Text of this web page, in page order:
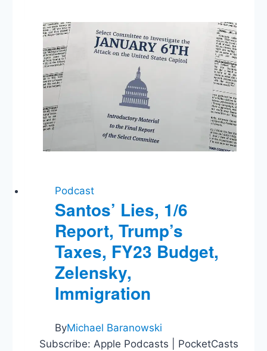
Podcast
Santos’ Lies, 1/6
Report, Trump’s
Taxes, FY23 Budget,
Zelensky,
Immigration
ByMichael Baranowski
Subscribe: Apple Podcasts | PocketCasts